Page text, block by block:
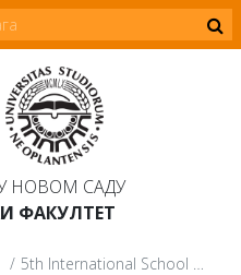
НОВОМ САДУ
ФАКУЛТЕТ
5th International School on Psycholinguistics, Neurolinguistics and Clinical Linguistics